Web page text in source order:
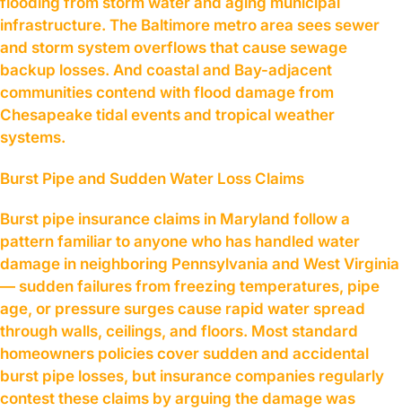
infrastructure. The Baltimore metro area sees sewer
and storm system overflows that cause sewage
backup losses. And coastal and Bay-adjacent
communities contend with flood damage from
Chesapeake tidal events and tropical weather
systems.
Burst Pipe and Sudden Water Loss Claims
Burst pipe insurance claims in Maryland follow a
pattern familiar to anyone who has handled water
damage in neighboring Pennsylvania and West Virginia
— sudden failures from freezing temperatures, pipe
age, or pressure surges cause rapid water spread
through walls, ceilings, and floors. Most standard
homeowners policies cover sudden and accidental
burst pipe losses, but insurance companies regularly
contest these claims by arguing the damage was